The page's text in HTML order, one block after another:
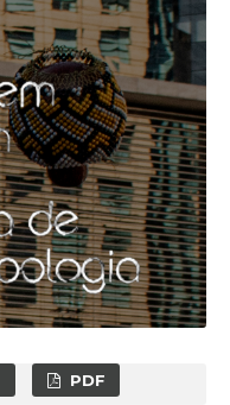
PDF